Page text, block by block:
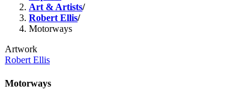
Art & Artists/
Robert Ellis/
Motorways
Artwork
Robert Ellis
Motorways